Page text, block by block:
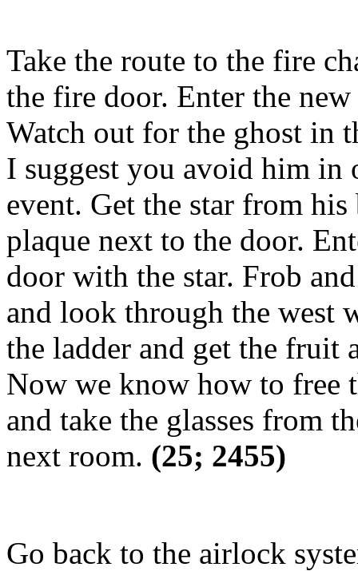
Take the route to the fire
the fire door. Enter the
Watch out for the ghost in
I suggest you avoid him in
event. Get the star from
plaque next to the door.
door with the star. Frob
and look through the west
the ladder and get the fruit
Now we know how to free
and take the glasses from
next room. (25; 2455)
Go back to the airlock